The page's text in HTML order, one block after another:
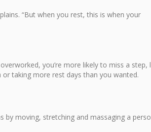
“But when you rest, this is when your
you’re more likely to miss a step,
taking more rest days than you wanted.
moving, stretching and massaging a